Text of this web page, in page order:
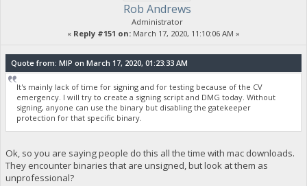
Rob Andrews
Administrator
« Reply #151 on: March 17, 2020, 11:10:06 AM »
Quote from: MIP on March 17, 2020, 01:23:33 AM
It's mainly lack of time for signing and for testing because of the CV
emergency. I will try to create a signing script and DMG today. Without
signing, anyone can use the binary but disabling the gatekeeper
protection for that specific binary.
Ok, so you are saying people do this all the time with mac downloads.
They encounter binaries that are unsigned, but look at them as
unprofessional?